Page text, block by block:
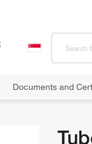
Documents and